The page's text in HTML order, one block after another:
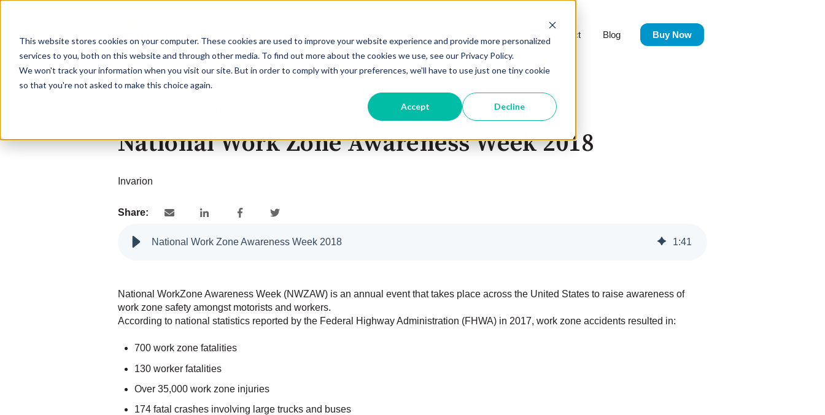
This website stores cookies on your computer. These cookies are used to improve your website experience and provide more personalized
services to you, both on this website and through other media. To find out more about the cookies we use, see our Privacy Policy.
We won't track your information when you visit our site. But in order to comply with your preferences, we'll have to use just one tiny cookie
so that you're not asked to make this choice again.
Accept Decline
Show submenu for About UsShow submenu for Products
Contact Blog Buy Now
National Work Zone Awareness Week 2018
Invarion
Share:
National Work Zone Awareness Week 2018 1:41
National WorkZone Awareness Week (NWZAW) is an annual event that takes place across the United States to raise awareness of
work zone safety amongst motorists and workers.
According to national statistics reported by the Federal Highway Administration (FHWA) in 2017, work zone accidents resulted in:
700 work zone fatalities
130 worker fatalities
Over 35,000 work zone injuries
174 fatal crashes involving large trucks and buses